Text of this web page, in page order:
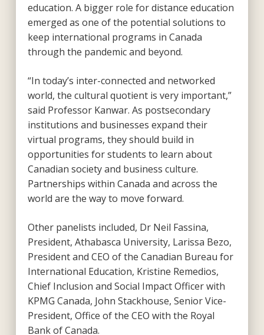
education. A bigger role for distance education
emerged as one of the potential solutions to
keep international programs in Canada
through the pandemic and beyond.
“In today’s inter-connected and networked
world, the cultural quotient is very important,”
said Professor Kanwar. As postsecondary
institutions and businesses expand their
virtual programs, they should build in
opportunities for students to learn about
Canadian society and business culture.
Partnerships within Canada and across the
world are the way to move forward.
Other panelists included, Dr Neil Fassina,
President, Athabasca University, Larissa Bezo,
President and CEO of the Canadian Bureau for
International Education, Kristine Remedios,
Chief Inclusion and Social Impact Officer with
KPMG Canada, John Stackhouse, Senior Vice-
President, Office of the CEO with the Royal
Bank of Canada.